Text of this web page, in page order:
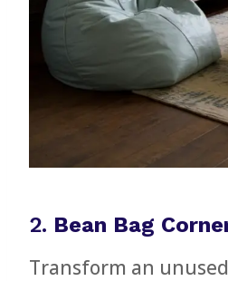
2. Bean Bag
Transform an